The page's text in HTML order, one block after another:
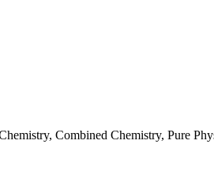
Combined Chemistry, Pure